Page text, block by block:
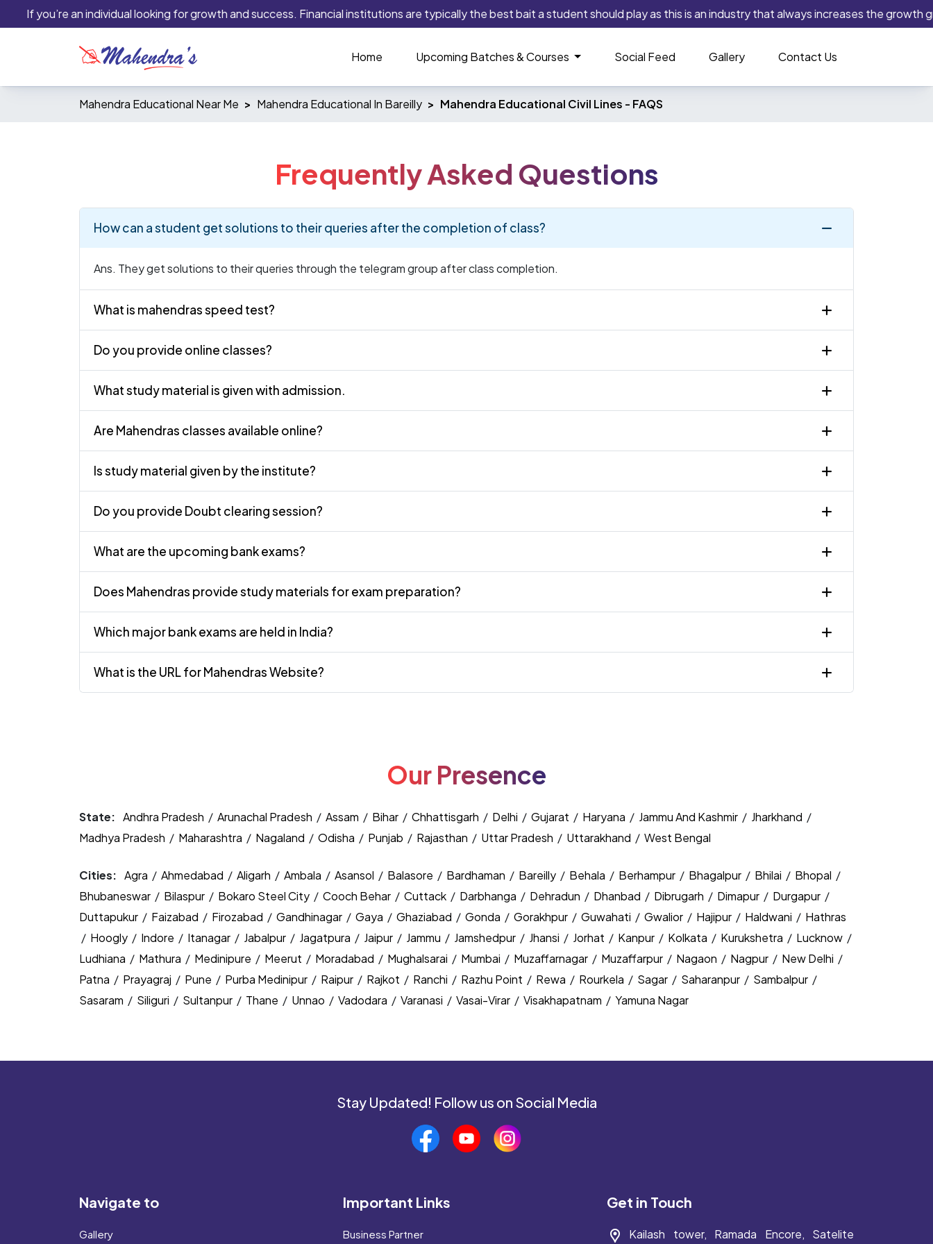
If you’re an individual looking for growth and success. Financial institutions are typically the best bait a student should play as this is an industry that always increases the
Home Upcoming Batches & Courses Social Feed Gallery Contact Us
Mahendra Educational Near Me Mahendra Educational In Bareilly Mahendra Educational Civil Lines - FAQS
Frequently Asked Questions
How can a student get solutions to their queries after the completion of class?
Ans. They get solutions to their queries through the telegram group after class completion.
What is mahendras speed test?
Do you provide online classes?
What study material is given with admission.
Are Mahendras classes available online?
Is study material given by the institute?
Do you provide Doubt clearing session?
What are the upcoming bank exams?
Does Mahendras provide study materials for exam preparation?
Which major bank exams are held in India?
What is the URL for Mahendras Website?
Our Presence
State: Andhra Pradesh / Arunachal Pradesh / Assam / Bihar / Chhattisgarh / Delhi / Gujarat / Haryana / Jammu And Kashmir / Jharkhand /
Madhya Pradesh / Maharashtra / Nagaland / Odisha / Punjab / Rajasthan / Uttar Pradesh / Uttarakhand / West Bengal
Cities: Agra / Ahmedabad / Aligarh / Ambala / Asansol / Balasore / Bardhaman / Bareilly / Behala / Berhampur / Bhagalpur / Bhilai / Bhopal /
Bhubaneswar / Bilaspur / Bokaro Steel City / Cooch Behar / Cuttack / Darbhanga / Dehradun / Dhanbad / Dibrugarh / Dimapur / Durgapur /
Duttapukur / Faizabad / Firozabad / Gandhinagar / Gaya / Ghaziabad / Gonda / Gorakhpur / Guwahati / Gwalior / Hajipur / Haldwani / Hathras
/ Hoogly / Indore / Itanagar / Jabalpur / Jagatpura / Jaipur / Jammu / Jamshedpur / Jhansi / Jorhat / Kanpur / Kolkata / Kurukshetra / Lucknow /
Ludhiana / Mathura / Medinipure / Meerut / Moradabad / Mughalsarai / Mumbai / Muzaffarnagar / Muzaffarpur / Nagaon / Nagpur / New Delhi /
Patna / Prayagraj / Pune / Purba Medinipur / Raipur / Rajkot / Ranchi / Razhu Point / Rewa / Rourkela / Sagar / Saharanpur / Sambalpur /
Sasaram / Siliguri / Sultanpur / Thane / Unnao / Vadodara / Varanasi / Vasai-Virar / Visakhapatnam / Yamuna Nagar
Stay Updated! Follow us on Social Media
Navigate to
Gallery
Important Links
Business Partner
Get in Touch
Kailash tower, Ramada Encore, Satelite